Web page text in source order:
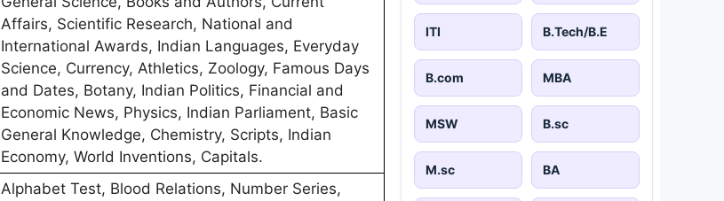
Affairs, Scientific Research, National and
International Awards, Indian Languages, Everyday
Science, Currency, Athletics, Zoology, Famous Days
and Dates, Botany, Indian Politics, Financial and
Economic News, Physics, Indian Parliament, Basic
General Knowledge, Chemistry, Scripts, Indian
Economy, World Inventions, Capitals.
Alphabet Test, Blood Relations, Number Series,
ITI B.Tech/B.E
B.com MBA
MSW B.sc
M.sc BA